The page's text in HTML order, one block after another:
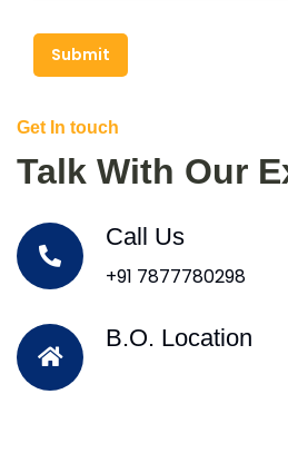
Submit
Get In touch
Talk With Our
Call Us
+91 7877780298
B.O. Location